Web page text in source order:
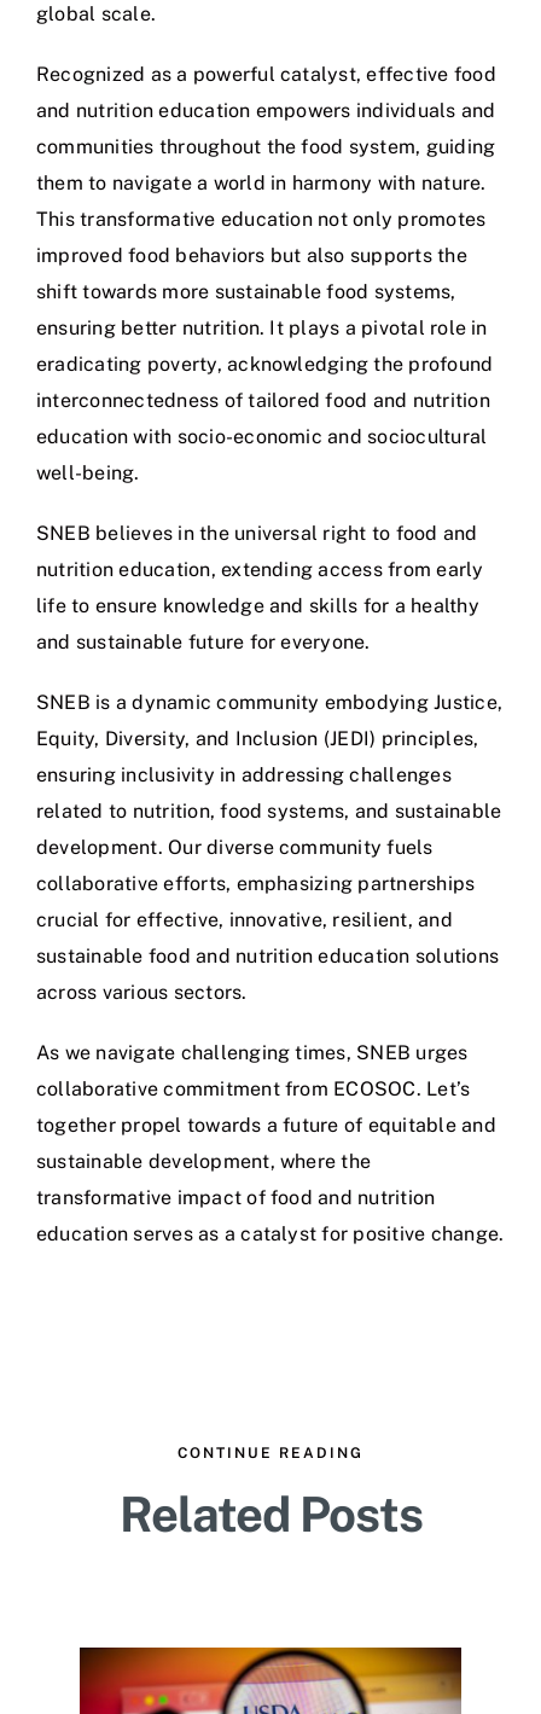
global scale.
Recognized as a powerful catalyst, effective food
and nutrition education empowers individuals and
communities throughout the food system, guiding
them to navigate a world in harmony with nature.
This transformative education not only promotes
improved food behaviors but also supports the
shift towards more sustainable food systems,
ensuring better nutrition. It plays a pivotal role in
eradicating poverty, acknowledging the profound
interconnectedness of tailored food and nutrition
education with socio-economic and sociocultural
well-being.
SNEB believes in the universal right to food and
nutrition education, extending access from early
life to ensure knowledge and skills for a healthy
and sustainable future for everyone.
SNEB is a dynamic community embodying Justice,
Equity, Diversity, and Inclusion (JEDI) principles,
ensuring inclusivity in addressing challenges
related to nutrition, food systems, and sustainable
development. Our diverse community fuels
collaborative efforts, emphasizing partnerships
crucial for effective, innovative, resilient, and
sustainable food and nutrition education solutions
across various sectors.
As we navigate challenging times, SNEB urges
collaborative commitment from ECOSOC. Let’s
together propel towards a future of equitable and
sustainable development, where the
transformative impact of food and nutrition
education serves as a catalyst for positive change.
CONTINUE READING
Related Posts